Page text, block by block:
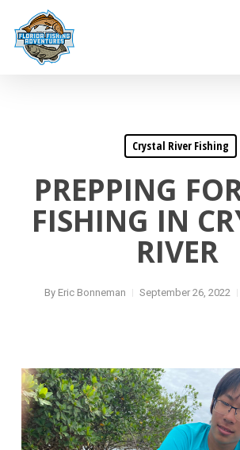
main
content
Crystal River Fishing
PREPPING
FISHING IN
RIVER
By Eric Bonneman September 26, 2022